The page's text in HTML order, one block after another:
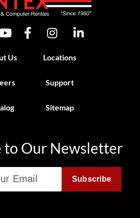
Us Locations
Support
Sitemap
to Our Newsletter
Subscribe